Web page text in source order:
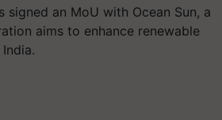
an MoU with Ocean Sun, a
aims to enhance renewable